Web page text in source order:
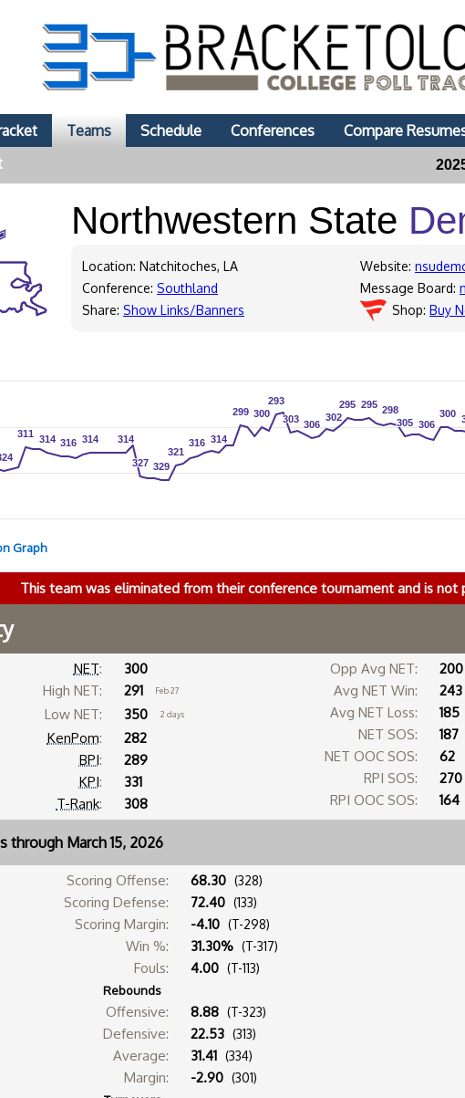
Teams Schedule Conferences Compare
Northwestern State
Location: Natchitoches, LA
Conference: Southland
Share: Show Links/Banners
Website:
Message Board:
Shop: Buy
311
311 314
314 316
316 314
314 314
314
327
327 329
329
321
321
316
316 314
314
299
299 300
300
293
293
303
303 306
306
302
302
295
295 295
295 298
298
305
305 306
306
300
300
Graph
This team was eliminated from their conference tournament and is
NET:
300
High NET:
291 Feb 27
Low NET: 350 2 days
KenPom:
282
BPI:
289
KPI:
331
T-Rank: 308
Opp Avg NET:
200
Avg NET Win:
243
Avg NET Loss:
185
NET SOS:
187
NET OOC SOS:
62
RPI SOS:
270
RPI OOC SOS:
164
through March 15, 2026
Scoring Offense: 68.30 (328)
Scoring Defense: 72.40 (133)
Scoring Margin: -4.10 (T-298)
Win %: 31.30% (T-317)
Fouls: 4.00 (T-113)
Rebounds
Offensive: 8.88 (T-323)
Defensive: 22.53 (313)
Average: 31.41 (334)
Margin: -2.90 (301)